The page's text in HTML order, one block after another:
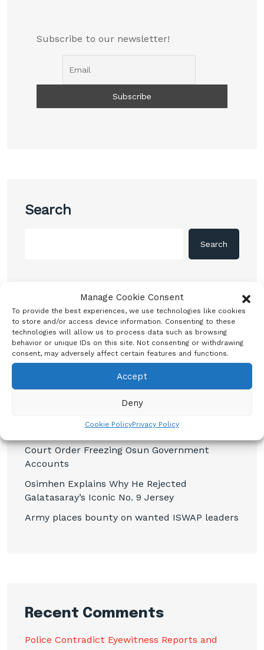
Manage Cookie Consent
To provide the best experiences, we use technologies like cookies
to store and/or access device information. Consenting to these
technologies will allow us to process data such as browsing
behavior or unique IDs on this site. Not consenting or withdrawing
consent, may adversely affect certain features and functions.
Accept
Deny
Cookie PolicyPrivacy Policy
Subscribe to our newsletter!
Search
Search
Recent Posts
Shettima Begins First Leave Since Taking
Court Order Freezing Osun Government
Accounts
Osimhen Explains Why He Rejected
Galatasaray’s Iconic No. 9 Jersey
Army places bounty on wanted ISWAP leaders
Recent Comments
Police Contradict Eyewitness Reports and